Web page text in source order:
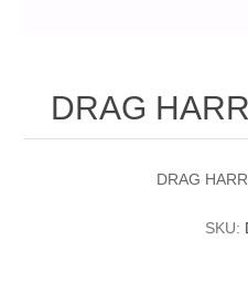
DRAG
DRAG
SKU: